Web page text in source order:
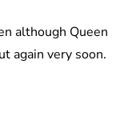
although Queen
again very soon.